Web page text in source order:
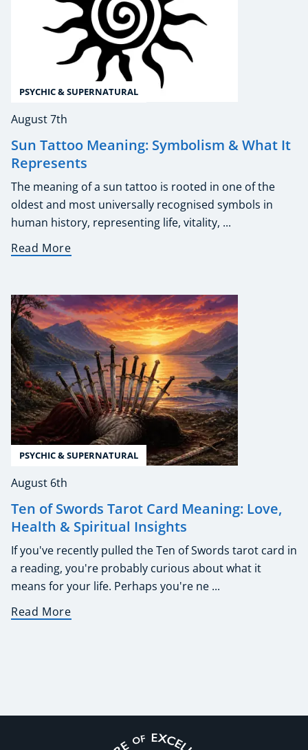
PSYCHIC & SUPERNATURAL
August 7th
Sun Tattoo Meaning: Symbolism & What It
Represents
The meaning of a sun tattoo is rooted in one of the
oldest and most universally recognised symbols in
human history, representing life, vitality, ...
Read More
PSYCHIC & SUPERNATURAL
August 6th
Ten of Swords Tarot Card Meaning: Love,
Health & Spiritual Insights
If you've recently pulled the Ten of Swords tarot card in
a reading, you're probably curious about what it
means for your life. Perhaps you're ne ...
Read More